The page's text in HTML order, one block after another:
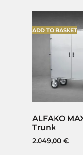
ALFAKO
Trunk
2.049,00€
ADD TO BASKET